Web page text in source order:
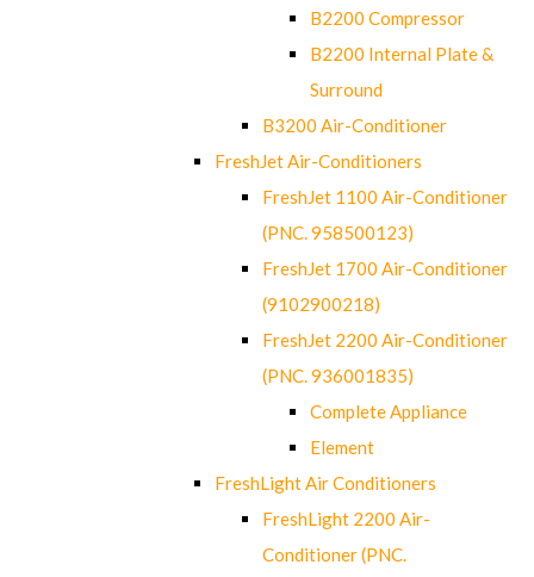
B2200 Compressor
B2200 Internal Plate &
Surround
B3200 Air-Conditioner
FreshJet Air-Conditioners
FreshJet 1100 Air-Conditioner
(PNC. 958500123)
FreshJet 1700 Air-Conditioner
(9102900218)
FreshJet 2200 Air-Conditioner
(PNC. 936001835)
Complete Appliance
Element
FreshLight Air Conditioners
FreshLight 2200 Air-
Conditioner (PNC.